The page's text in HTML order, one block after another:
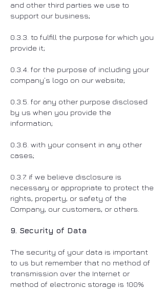
and other third parties we use to
support our business;
0.3.3. to fulfill the purpose for which you
provide it;
0.3.4. for the purpose of including your
company’s logo on our website;
0.3.5. for any other purpose disclosed
by us when you provide the
information;
0.3.6. with your consent in any other
cases;
0.3.7. if we believe disclosure is
necessary or appropriate to protect the
rights, property, or safety of the
Company, our customers, or others.
9. Security of Data
The security of your data is important
to us but remember that no method of
transmission over the Internet or
method of electronic storage is 100%